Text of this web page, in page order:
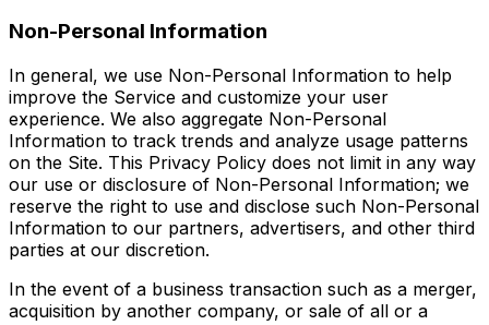
Non-Personal Information
In general, we use Non-Personal Information to help
improve the Service and customize your user
experience. We also aggregate Non-Personal
Information to track trends and analyze usage patterns
on the Site. This Privacy Policy does not limit in any way
our use or disclosure of Non-Personal Information; we
reserve the right to use and disclose such Non-Personal
Information to our partners, advertisers, and other third
parties at our discretion.
In the event of a business transaction such as a merger,
acquisition by another company, or sale of all or a